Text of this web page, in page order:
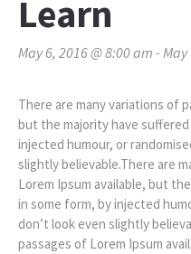
Learn
May 6, 2016 @ 8:00 am - May
There are many variations of
but the majority have
injected humour, or
slightly believable.There are
Lorem Ipsum available, but
in some form, by injected
don’t look even slightly
passages of Lorem Ipsum